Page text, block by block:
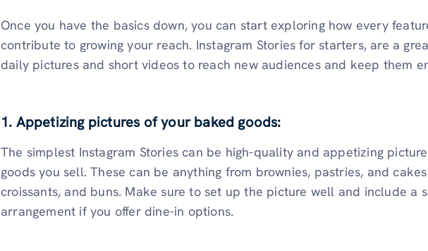
Once you have the basics down, you can start exploring how every
contribute to growing your reach. Instagram Stories for starters, are a
daily pictures and short videos to reach new audiences and keep them
1. Appetizing pictures of your baked goods:
The simplest Instagram Stories can be high-quality and appetizing
goods you sell. These can be anything from brownies, pastries, and
croissants, and buns. Make sure to set up the picture well and include a
arrangement if you offer dine-in options.